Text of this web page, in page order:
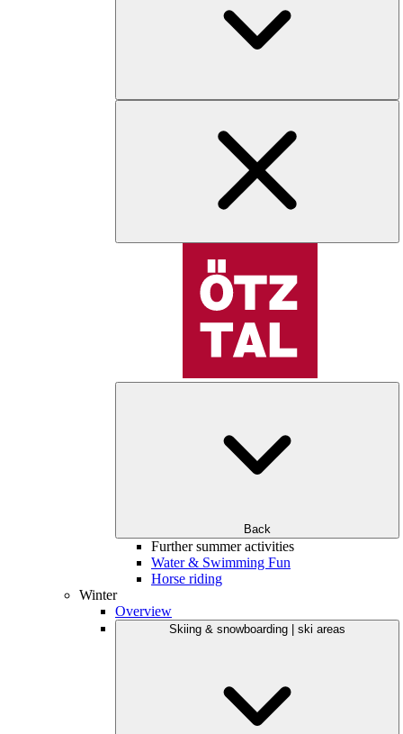
Back
Further summer activities
Water & Swimming Fun
Horse riding
Winter
Overview
Skiing & snowboarding | ski areas